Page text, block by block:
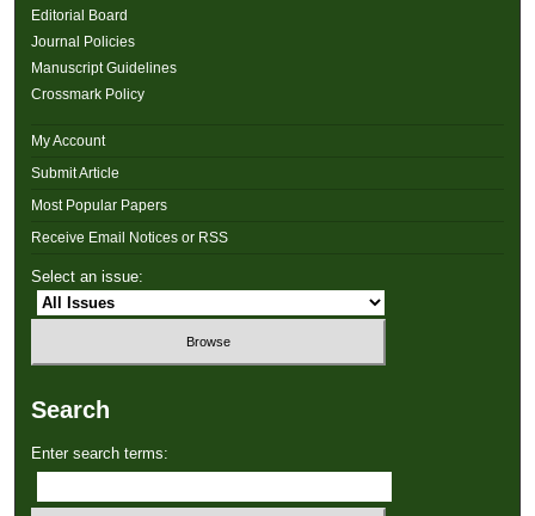
Editorial Board
Journal Policies
Manuscript Guidelines
Crossmark Policy
My Account
Submit Article
Most Popular Papers
Receive Email Notices or RSS
Select an issue:
Search
Enter search terms: